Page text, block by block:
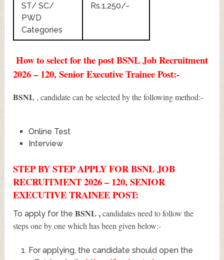
ST/ SC/
PWD
Categories
Rs.1,250/-
How to select for the post BSNL Job Recruitment
2026 – 120, Senior Executive Trainee Post:-
BSNL , candidate can be selected by the following method:-
Online Test
Interview
STEP BY STEP APPLY FOR BSNL JOB
RECRUITMENT 2026 – 120, SENIOR
EXECUTIVE TRAINEE POST:
To apply for theBSNL,candidates need to follow the
steps one by one which has been given below:-
For applying, the candidate should open the